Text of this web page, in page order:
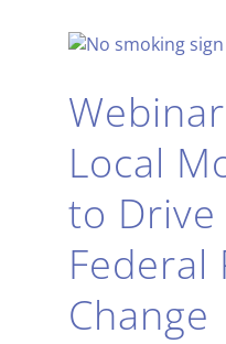
Local
to Drive
Federal
Change